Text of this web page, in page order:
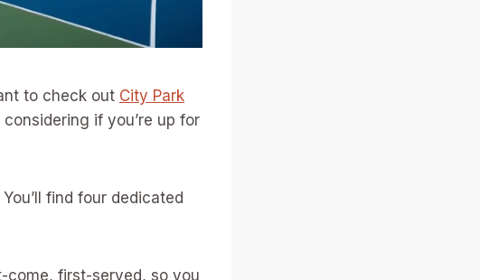
to check out City Park
if you’re up for
find four dedicated
come, first-served, so you